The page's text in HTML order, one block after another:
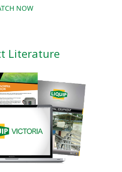
PULSE METER This
endurance for use in
available
NOW
Literature